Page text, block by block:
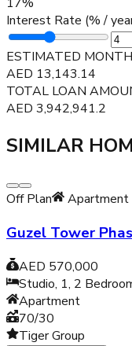
Interest Rate (% /
ESTIMATED
AED 13,143.14
TOTAL LOAN
AED 3,942,941.2
SIMILAR
Off Plan Apartment
Guzel Tower
AED 570,000
Studio, 1, 2
Apartment
70/30
Tiger Group